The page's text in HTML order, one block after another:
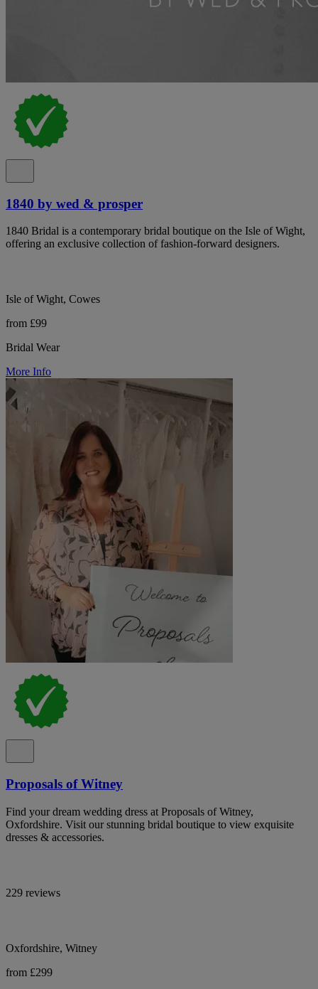
1840 by wed & prosper
1840 Bridal is a contemporary bridal boutique on the Isle of Wight,
offering an exclusive collection of fashion-forward designers.
Isle of Wight, Cowes
from £99
Bridal Wear
More Info
Proposals of Witney
Find your dream wedding dress at Proposals of Witney,
Oxfordshire. Visit our stunning bridal boutique to view exquisite
dresses & accessories.
229 reviews
Oxfordshire, Witney
from £299